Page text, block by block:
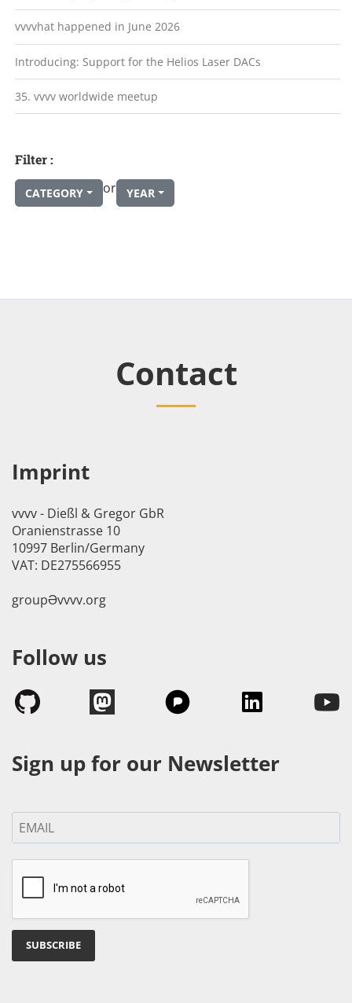
vvvvhat happened in June 2026
Introducing: Support for the Helios Laser DACs
35. vvvv worldwide meetup
Filter :
CATEGORY or YEAR
Contact
Imprint
vvvv - Dießl & Gregor GbR
Oranienstrasse 10
10997 Berlin/Germany
VAT: DE275566955
groupӘvvvv.org
Follow us
Sign up for our Newsletter
SUBSCRIBE